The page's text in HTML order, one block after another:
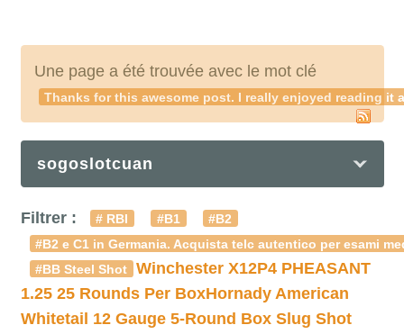
Une page a été trouvée avec le mot clé
Thanks for this awesome post. I really enjoyed reading
sogoslotcuan
Filtrer : # RBI #B1
#B2
#B2 e C1 in Germania. Acquista telc autentico per esami
#BB Steel Shot
Winchester X12P4 PHEASANT
1.25 25 Rounds Per BoxHornady American
Whitetail 12 Gauge 5-Round Box Slug Shot